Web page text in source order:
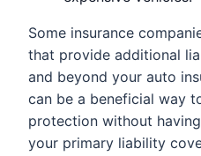
Some insurance
that provide additional
and beyond your auto
can be a beneficial way
protection without
your primary liability